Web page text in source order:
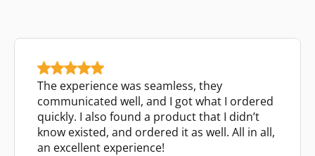
The experience was seamless, they
communicated well, and I got what I ordered
quickly. I also found a product that I didn’t
know existed, and ordered it as well. All in all,
an excellent experience!